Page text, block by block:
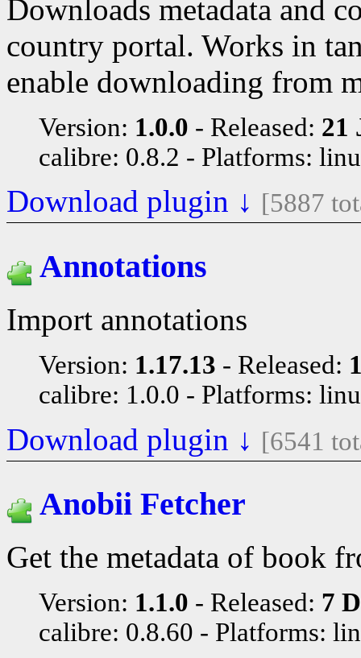
Downloads metadata and
country portal. Works in
enable downloading from
Version: 1.0.0 Released: 21
calibre: 0.8.2
Platforms:
Download plugin ↓ [5887
Annotations
Import annotations
Version: 1.17.13 Released:
calibre: 1.0.0
Platforms:
Download plugin ↓ [6541
Anobii Fetcher
Get the metadata of book
Version: 1.1.0 Released: 7
calibre: 0.8.60
Platforms: